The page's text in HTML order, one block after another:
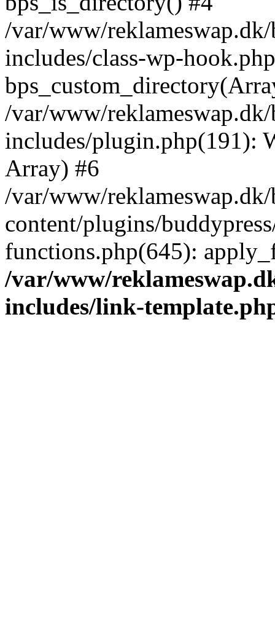
/var/www/
includes/class-wp-
/var/www/
includes/plugin.php(191):
Array) #6
/var/www/
content/plugins/
functions.php(645):
/var/www/
includes/link-